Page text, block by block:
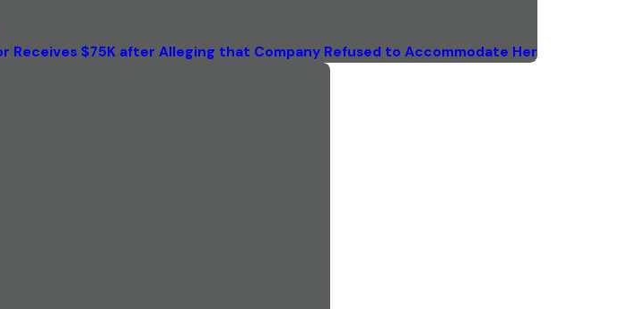
Receives $75K after Alleging that Company Refused to Accommodate Her